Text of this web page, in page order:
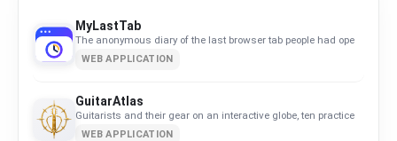
MyLastTab
The anonymous diary of the last browser tab people had open.
WEB APPLICATION
GuitarAtlas
Guitarists and their gear on an interactive globe, ten practice tools
WEB APPLICATION